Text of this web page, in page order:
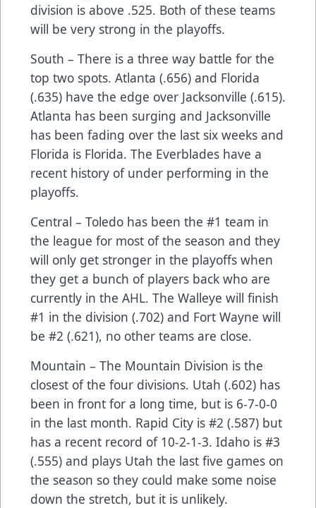
division is above .525. Both of these teams
will be very strong in the playoffs.
South – There is a three way battle for the
top two spots. Atlanta (.656) and Florida
(.635) have the edge over Jacksonville (.615).
Atlanta has been surging and Jacksonville
has been fading over the last six weeks and
Florida is Florida. The Everblades have a
recent history of under performing in the
playoffs.
Central – Toledo has been the #1 team in
the league for most of the season and they
will only get stronger in the playoffs when
they get a bunch of players back who are
currently in the AHL. The Walleye will finish
#1 in the division (.702) and Fort Wayne will
be #2 (.621), no other teams are close.
Mountain – The Mountain Division is the
closest of the four divisions. Utah (.602) has
been in front for a long time, but is 6-7-0-0
in the last month. Rapid City is #2 (.587) but
has a recent record of 10-2-1-3. Idaho is #3
(.555) and plays Utah the last five games on
the season so they could make some noise
down the stretch, but it is unlikely.